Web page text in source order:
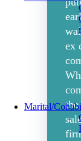
Marital/
ex